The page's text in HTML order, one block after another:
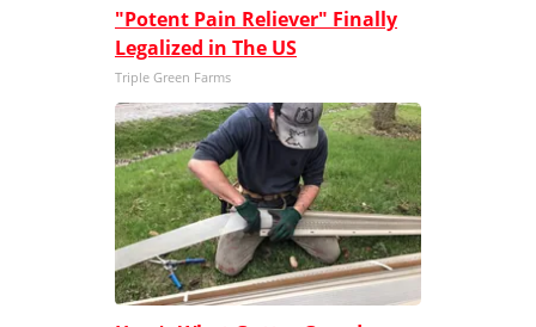
"Potent Pain Reliever" Finally
Legalized in The US
Triple Green Farms